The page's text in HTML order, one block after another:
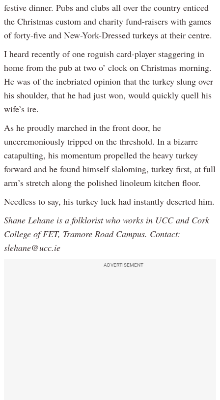
festive dinner. Pubs and clubs all over the country enticed
the Christmas custom and charity fund-raisers with games
of forty-five and New-York-Dressed turkeys at their centre.
I heard recently of one roguish card-player staggering in
home from the pub at two o’ clock on Christmas morning.
He was of the inebriated opinion that the turkey slung over
his shoulder, that he had just won, would quickly quell his
wife’s ire.
As he proudly marched in the front door, he
unceremoniously tripped on the threshold. In a bizarre
catapulting, his momentum propelled the heavy turkey
forward and he found himself slaloming, turkey first, at full
arm’s stretch along the polished linoleum kitchen floor.
Needless to say, his turkey luck had instantly deserted him.
Shane Lehane is a folklorist who works in UCC and Cork
College of FET, Tramore Road Campus. Contact:
slehane@ucc.ie
ADVERTISEMENT